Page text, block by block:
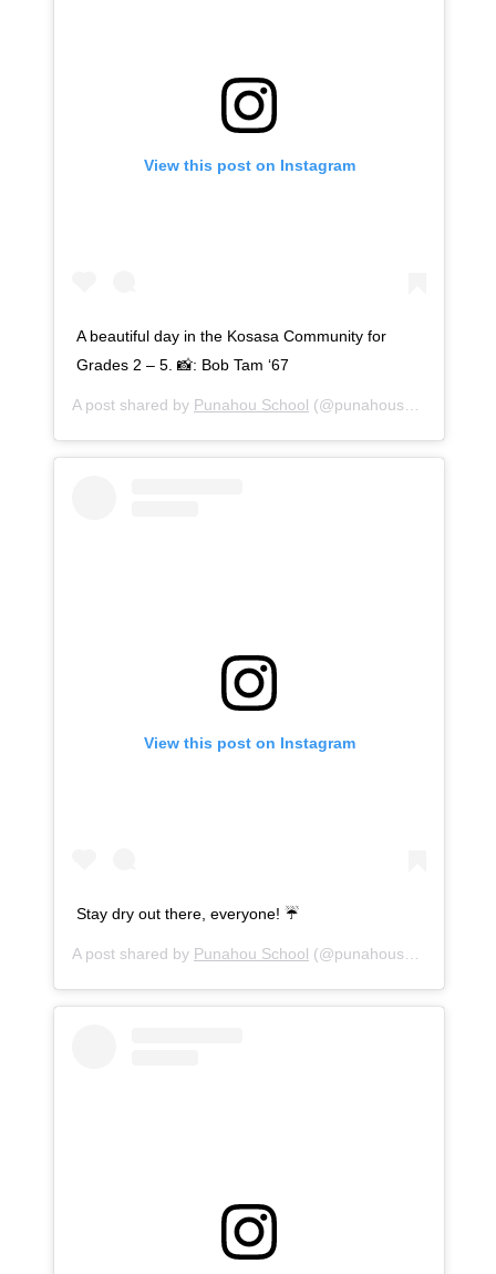
View this post on Instagram
A beautiful day in the Kosasa Community for
Grades 2 – 5. 📸: Bob Tam ‘67
A post shared by Punahou School (@punahouschool) on
View this post on Instagram
Stay dry out there, everyone! ☔️
A post shared by Punahou School (@punahouschool) on